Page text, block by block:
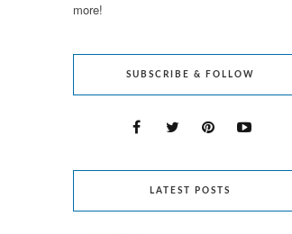
more!
SUBSCRIBE & FOLLOW
LATEST POSTS